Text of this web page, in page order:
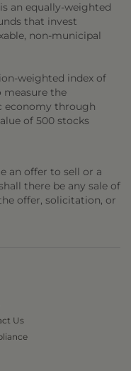
an equally-weighted
that invest
non-municipal
weighted index of
measure the
economy through
of 500 stocks
an offer to sell or a
there be any sale of
offer, solicitation, or
Us